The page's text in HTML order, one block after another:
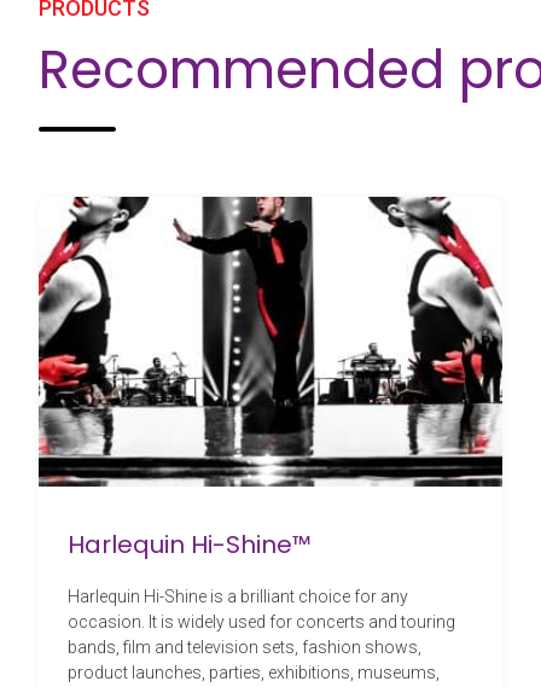
PRODUCTS
Recommended
Harlequin Hi-Shine™
Harlequin Hi-Shine is a brilliant choice for any
occasion. It is widely used for concerts and touring
bands, film and television sets, fashion shows,
product launches, parties, exhibitions, museums,